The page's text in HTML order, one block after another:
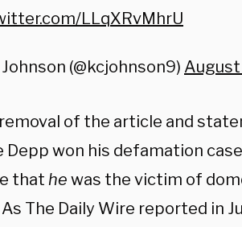
LLqXRvMhrU
(@kcjohnson9)
removal of the article and
Depp won his defamation
that he was the victim of
The Daily Wire reported in